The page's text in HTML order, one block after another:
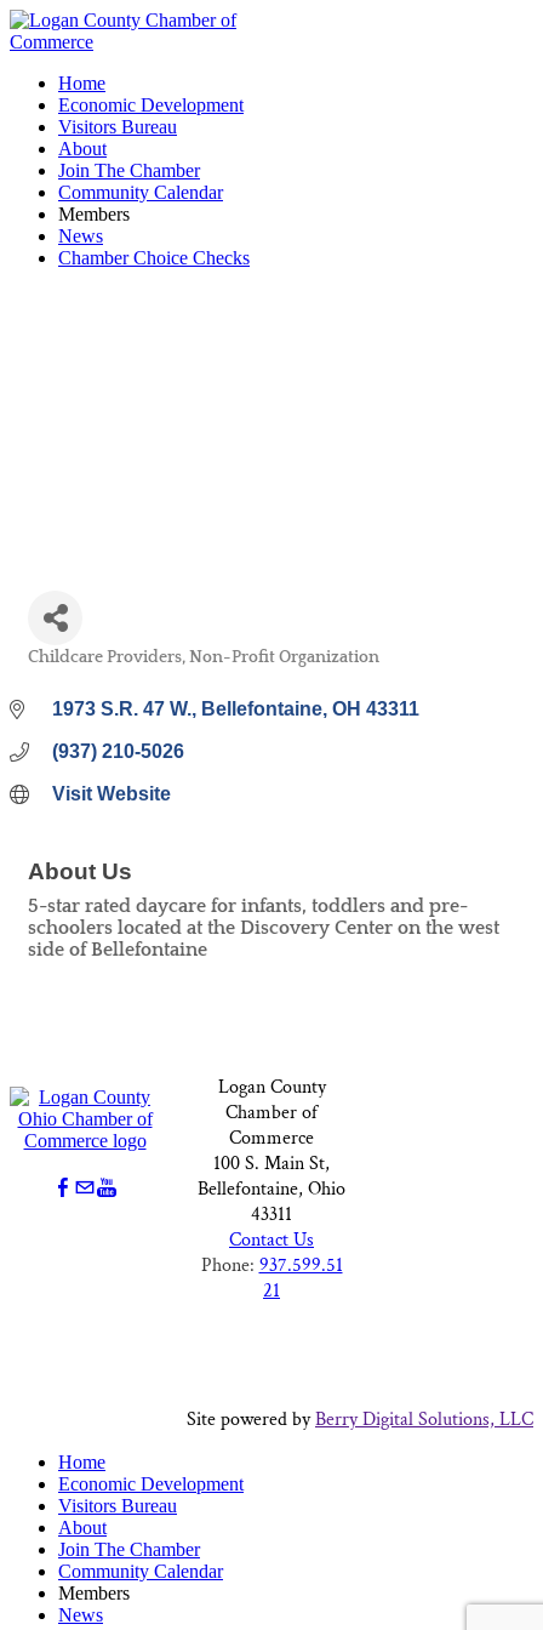
Home
Economic Development
Visitors Bureau
About
Join The Chamber
Community Calendar
Members
News
Chamber Choice Checks
Childcare Providers Non-Profit Organization
1973 S.R. 47 W. Bellefontaine OH 43311
(937) 210-5026
Visit Website
About Us
5-star rated daycare for infants, toddlers and pre-
schoolers located at the Discovery Center on the west
side of Bellefontaine
Logan County
Chamber of
Commerce
100 S. Main St,
Bellefontaine, Ohio
43311
Contact Us
Phone: 937.599.51
21
Site powered byBerry Digital Solutions, LLC
Home
Economic Development
Visitors Bureau
About
Join The Chamber
Community Calendar
Members
News